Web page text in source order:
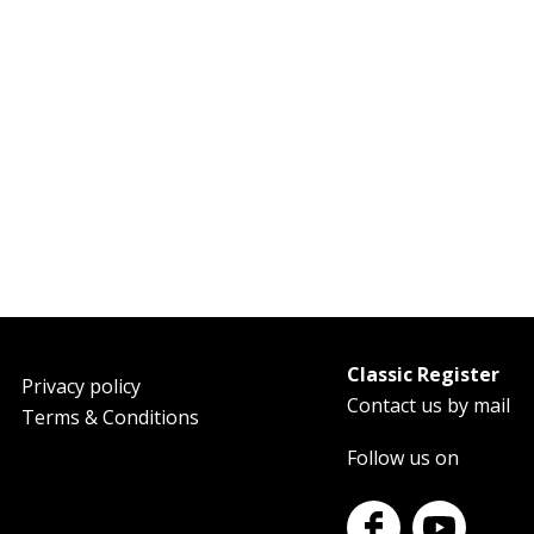
Privacy policy
Terms & Conditions
Classic Register
Contact us by mail
Follow us on